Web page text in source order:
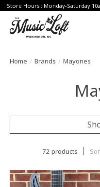
Store Hours : Monday-Saturday
Home / Brands / Mayones
72 products